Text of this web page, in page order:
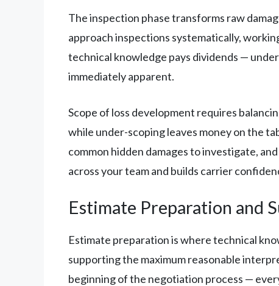
The inspection phase transforms raw
approach inspections systematically,
technical knowledge pays dividends —
immediately apparent.
Scope of loss development requires
while under-scoping leaves money on the
common hidden damages to investigate,
across your team and builds carrier
Estimate Preparation and
Estimate preparation is where technical
supporting the maximum reasonable
beginning of the negotiation process —